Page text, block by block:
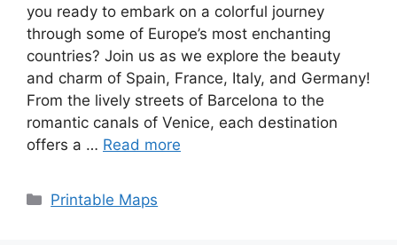
you ready to embark on a colorful journey
through some of Europe’s most enchanting
countries? Join us as we explore the beauty
and charm of Spain, France, Italy, and Germany!
From the lively streets of Barcelona to the
romantic canals of Venice, each destination
offers a … Read more
Categories
Printable Maps